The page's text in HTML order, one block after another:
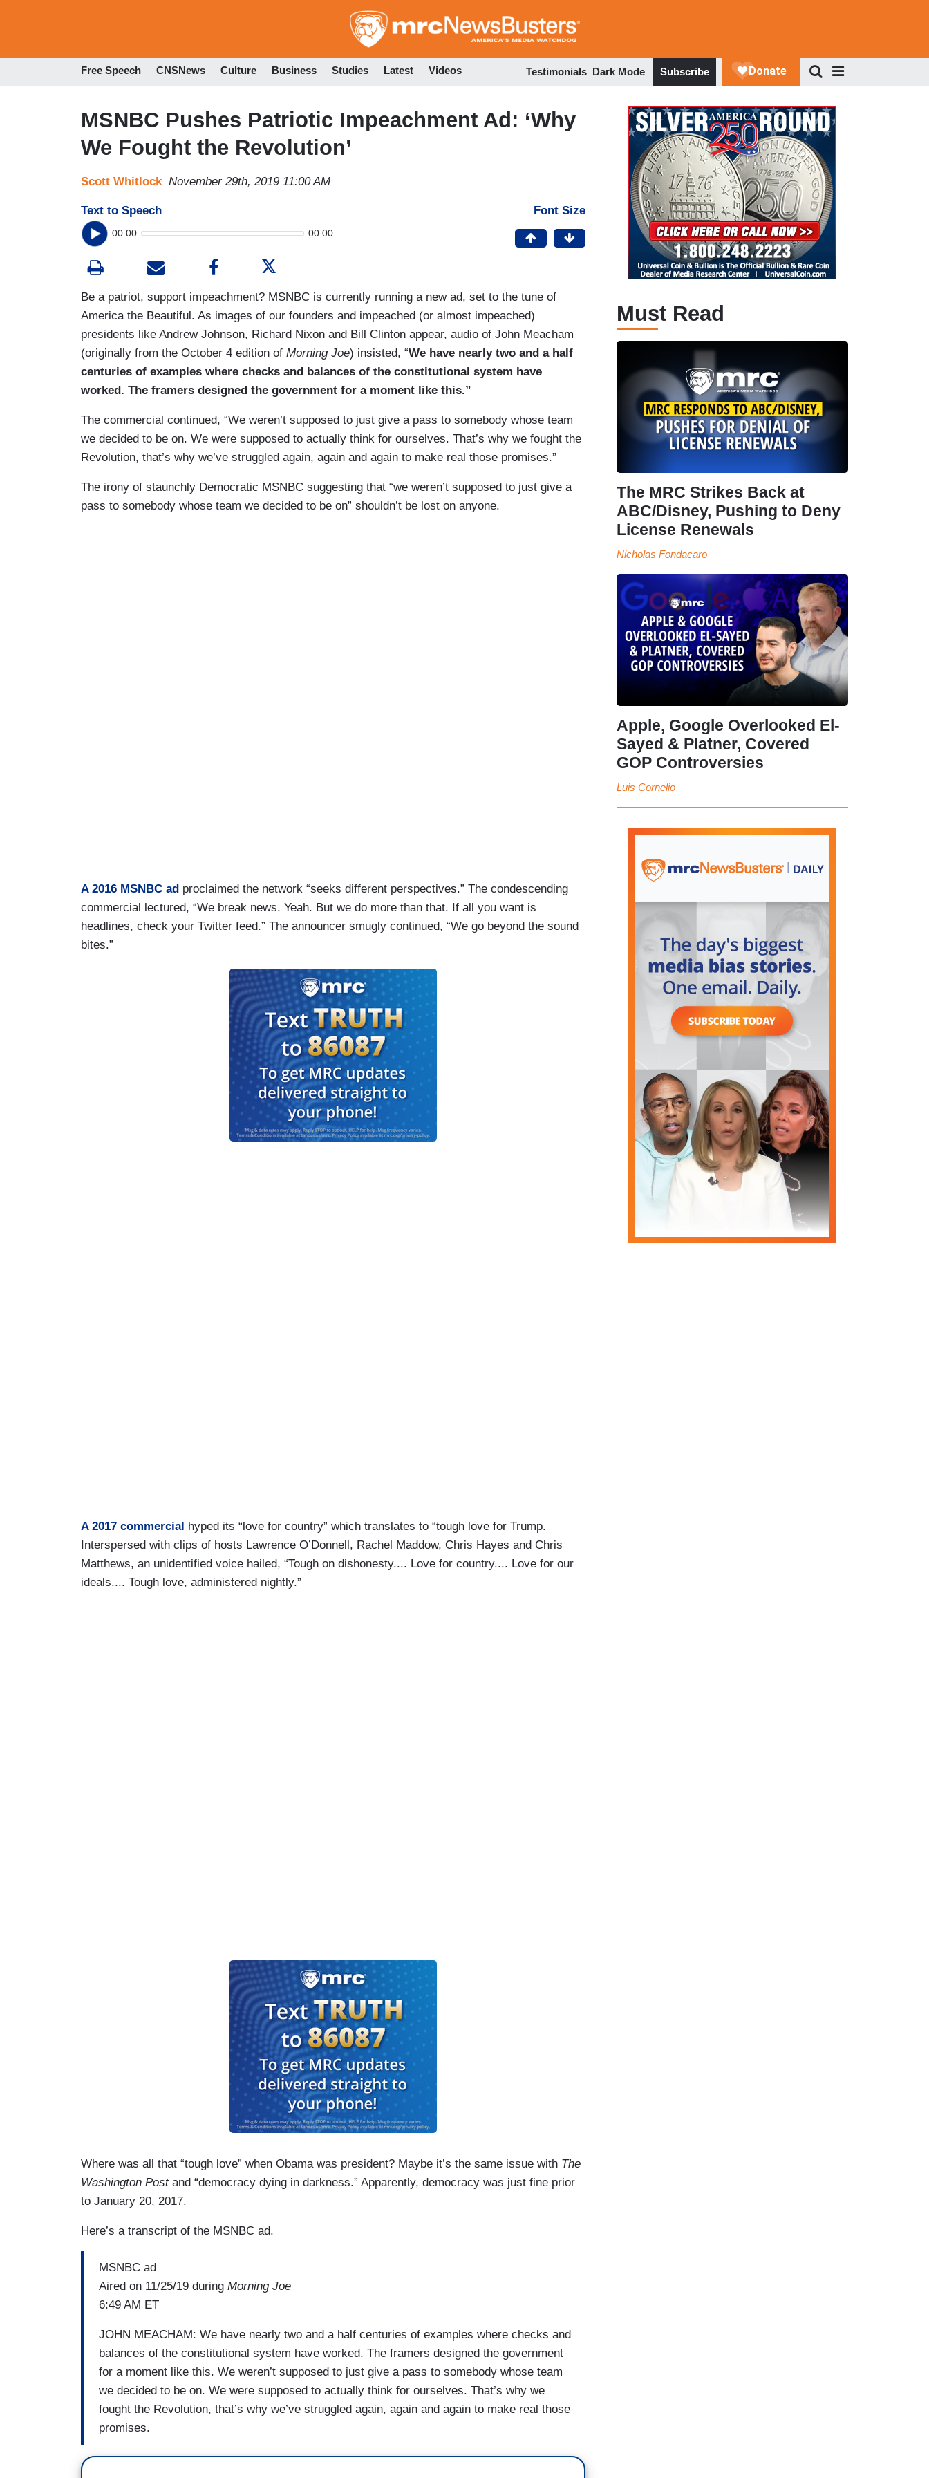
to
Free Speech CNSNews Culture Business Studies Latest Videos Testimonials Dark Mode Subscribe
MSNBC Pushes Patriotic Impeachment Ad: ‘Why
We Fought the Revolution’
Scott Whitlock November 29th, 2019 11:00 AM
Text to Speech
00:00 00:00
Font Size
Be a patriot, support impeachment? MSNBC is currently running a new ad, set to the tune of
America the Beautiful. As images of our founders and impeached (or almost impeached)
presidents like Andrew Johnson, Richard Nixon and Bill Clinton appear, audio of John Meacham
(originally from the October 4 edition of Morning Joe) insisted, “We have nearly two and a half
centuries of examples where checks and balances of the constitutional system have
worked. The framers designed the government for a moment like this.”
The commercial continued, “We weren’t supposed to just give a pass to somebody whose team
we decided to be on. We were supposed to actually think for ourselves. That’s why we fought the
Revolution, that’s why we’ve struggled again, again and again to make real those promises.”
The irony of staunchly Democratic MSNBC suggesting that “we weren’t supposed to just give a
pass to somebody whose team we decided to be on” shouldn’t be lost on anyone.
A 2016 MSNBC ad proclaimed the network “seeks different perspectives.” The condescending
commercial lectured, “We break news. Yeah. But we do more than that. If all you want is
headlines, check your Twitter feed.” The announcer smugly continued, “We go beyond the sound
bites.”
A 2017 commercial hyped its “love for country” which translates to “tough love for Trump.
Interspersed with clips of hosts Lawrence O’Donnell, Rachel Maddow, Chris Hayes and Chris
Matthews, an unidentified voice hailed, “Tough on dishonesty.... Love for country.... Love for our
ideals.... Tough love, administered nightly.”
Where was all that “tough love” when Obama was president? Maybe it’s the same issue with The
Washington Postand “democracy dying in darkness.” Apparently, democracy was just fine prior
to January 20, 2017.
Here’s a transcript of the MSNBC ad.
MSNBC ad
Aired on 11/25/19 during Morning Joe
6:49 AM ET
JOHN MEACHAM: We have nearly two and a half centuries of examples where checks and
balances of the constitutional system have worked. The framers designed the government
for a moment like this. We weren’t supposed to just give a pass to somebody whose team
we decided to be on. We were supposed to actually think for ourselves. That’s why we
fought the Revolution, that’s why we’ve struggled again, again and again to make real those
promises.
Must Read
The MRC Strikes Back at
ABC/Disney, Pushing to Deny
License Renewals
Nicholas Fondacaro
Apple, Google Overlooked El-
Sayed & Platner, Covered
GOP Controversies
Luis Cornelio